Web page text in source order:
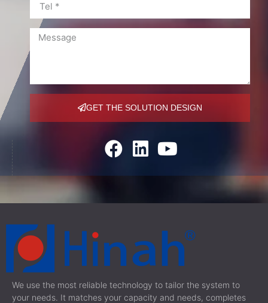
GET THE SOLUTION DESIGN
We use the most reliable technology to tailor the system to
your needs. It matches your capacity and needs, completes